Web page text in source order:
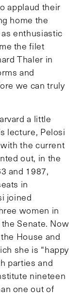
applaud their
home the
enthusiastic
the filet
Thaler in
and
we can truly
a little
lecture, Pelosi
the current
out, in the
and 1987,
in
joined
women in
Senate. Now
House and
she is “happy
parties and
nineteen
one out of